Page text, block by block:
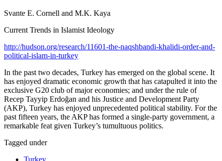
Svante E. Cornell and M.K. Kaya
Current Trends in Islamist Ideology
http://hudson.org/research/11601-the-naqshbandi-khalidi-order-and-
political-islam-in-turkey
In the past two decades, Turkey has emerged on the global scene. It
has enjoyed dramatic economic growth that has catapulted it into the
exclusive G20 club of major economies; and under the rule of
Recep Tayyip Erdoğan and his Justice and Development Party
(AKP), Turkey has enjoyed unprecedented political stability. For the
past fifteen years, the AKP has formed a single-party government, a
remarkable feat given Turkey’s tumultuous politics.
Tagged under
Turkey